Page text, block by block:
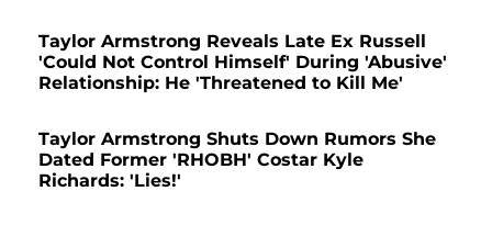
Taylor Armstrong Reveals Late Ex Russell
'Could Not Control Himself' During 'Abusive'
Relationship: He 'Threatened to Kill Me'
Taylor Armstrong Shuts Down Rumors She
Dated Former 'RHOBH' Costar Kyle
Richards: 'Lies!'